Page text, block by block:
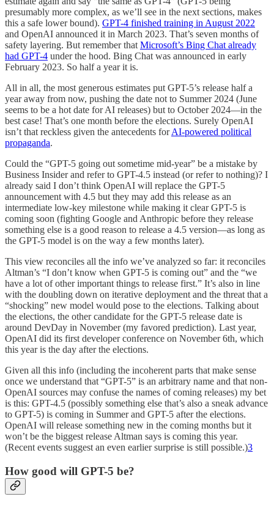
presumably more complex, as we’ll see in the next sections, makes
this a safe lower bound). GPT-4 finished training in August 2022
and OpenAI announced it in March 2023. That’s seven months of
safety layering. But remember thatMicrosoft’s Bing Chat already
had GPT-4 under the hood. Bing Chat was announced in early
February 2023. So half a year it is.
All in all, the most generous estimates put GPT-5’s release half a
year away from now, pushing the date not to Summer 2024 (June
seems to be a hot date for AI releases) but to October 2024—in the
best case! That’s one month before the elections. Surely OpenAI
isn’t that reckless given the antecedents forAI-powered political
propaganda.
Could the “GPT-5 going out sometime mid-year” be a mistake by
Business Insider and refer to GPT-4.5 instead (or refer to nothing)? I
already said I don’t think OpenAI will replace the GPT-5
announcement with 4.5 but they may add this release as an
intermediate low-key milestone while making it clear GPT-5 is
coming soon (fighting Google and Anthropic before they release
something else is a good reason to release a 4.5 version—as long as
the GPT-5 model is on the way a few months later).
This view reconciles all the info we’ve analyzed so far: it reconciles
Altman’s “I don’t know when GPT-5 is coming out” and the “we
have a lot of other important things to release first.” It’s also in line
with the doubling down on iterative deployment and the threat that a
“shocking” new model would pose to the elections. Talking about
the elections, the other candidate for the GPT-5 release date is
around DevDay in November (my favored prediction). Last year,
OpenAI did its first developer conference on November 6th, which
this year is the day after the elections.
Given all this info (including the incoherent parts that make sense
once we understand that “GPT-5” is an arbitrary name and that non-
OpenAI sources may confuse the names of coming releases) my bet
is this: GPT-4.5 (possibly something else that’s also a sneak advance
to GPT-5) is coming in Summer and GPT-5 after the elections.
OpenAI will release something new in the coming months but it
won’t be the biggest release Altman says is coming this year.
(Recent events suggest an even earlier surprise is still possible.)3
How good will GPT-5 be?